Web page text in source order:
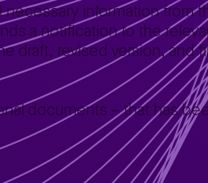
information from
a notification to the
draft, revised version, and
documents – that has